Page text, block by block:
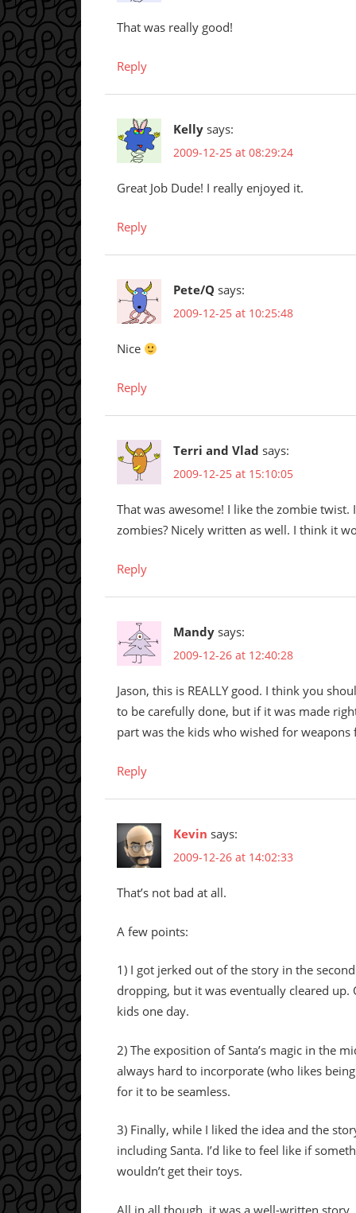
That was really good!
Reply
Kelly says:
2009-12-25 at 08:29:24
Great Job Dude! I really enjoyed it.
Reply
Pete/Q says:
2009-12-25 at 10:25:48
Nice
Reply
Terri and Vlad says:
2009-12-25 at 15:10:05
That was awesome! I like the zombie twist.
zombies? Nicely written as well. I think it
Reply
Mandy says:
2009-12-26 at 12:40:28
Jason, this is REALLY good. I think you
to be carefully done, but if it was made
part was the kids who wished for weapons
Reply
Kevin says:
2009-12-26 at 14:02:33
That’s not bad at all.
A few points:
1) I got jerked out of the story in the
dropping, but it was eventually cleared
kids one day.
2) The exposition of Santa’s magic in the
always hard to incorporate (who likes
for it to be seamless.
3) Finally, while I liked the idea and the
including Santa. I’d like to feel like if
wouldn’t get their toys.
All in all though, it was a well-written